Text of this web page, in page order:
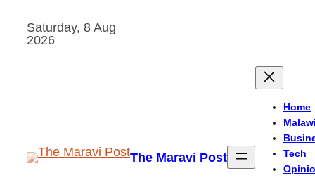
Saturday, 8 Aug
2026
The Maravi Post
Home
Malawi
Tech